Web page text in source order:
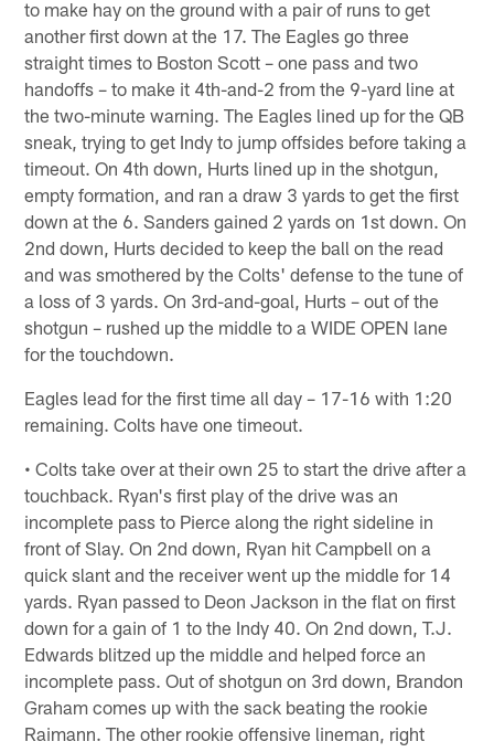
to make hay on the ground with a pair of runs to get
another first down at the 17. The Eagles go three
straight times to Boston Scott – one pass and two
handoffs – to make it 4th-and-2 from the 9-yard line at
the two-minute warning. The Eagles lined up for the QB
sneak, trying to get Indy to jump offsides before taking a
timeout. On 4th down, Hurts lined up in the shotgun,
empty formation, and ran a draw 3 yards to get the first
down at the 6. Sanders gained 2 yards on 1st down. On
2nd down, Hurts decided to keep the ball on the read
and was smothered by the Colts' defense to the tune of
a loss of 3 yards. On 3rd-and-goal, Hurts – out of the
shotgun – rushed up the middle to a WIDE OPEN lane
for the touchdown.
Eagles lead for the first time all day – 17-16 with 1:20
remaining. Colts have one timeout.
• Colts take over at their own 25 to start the drive after a
touchback. Ryan's first play of the drive was an
incomplete pass to Pierce along the right sideline in
front of Slay. On 2nd down, Ryan hit Campbell on a
quick slant and the receiver went up the middle for 14
yards. Ryan passed to Deon Jackson in the flat on first
down for a gain of 1 to the Indy 40. On 2nd down, T.J.
Edwards blitzed up the middle and helped force an
incomplete pass. Out of shotgun on 3rd down, Brandon
Graham comes up with the sack beating the rookie
Raimann. The other rookie offensive lineman, right